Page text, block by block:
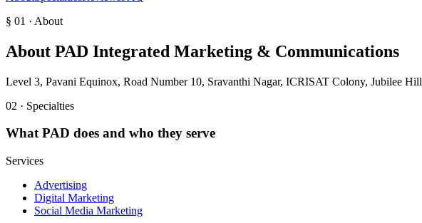
§ 01 · About
About PAD Integrated Marketing & Communications
Level 3, Pavani Equinox, Road Number 10, Sravanthi Nagar, ICRISAT Colony, Jubilee
02 · Specialties
WhatPAD does and who they serve
Services
Advertising
Digital Marketing
Social Media Marketing